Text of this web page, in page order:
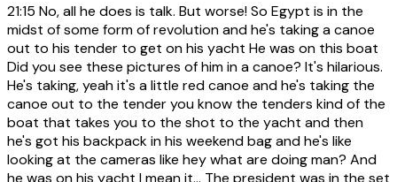
21:15 No, all he does is talk. But worse! So Egypt is in the
midst of some form of revolution and he's taking a canoe
out to his tender to get on his yacht He was on this boat
Did you see these pictures of him in a canoe? It's hilarious.
He's taking, yeah it's a little red canoe and he's taking the
canoe out to the tender you know the tenders kind of the
boat that takes you to the shot to the yacht and then
he's got his backpack in his weekend bag and he's like
looking at the cameras like hey what are doing man? And
he was on his yacht I mean it... The president was in the set